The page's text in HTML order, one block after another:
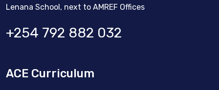
Lenana School, next to AMREF Offices
+254 792 882 032
ACE Curriculum